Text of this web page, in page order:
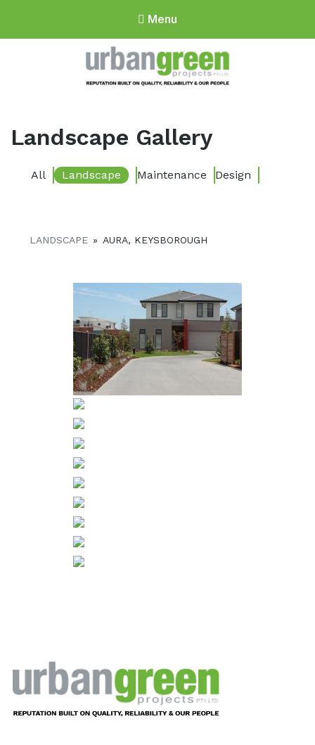
Menu
Landscape Gallery
All Landscape Maintenance Design
LANDSCAPE » AURA, KEYSBOROUGH
Footer